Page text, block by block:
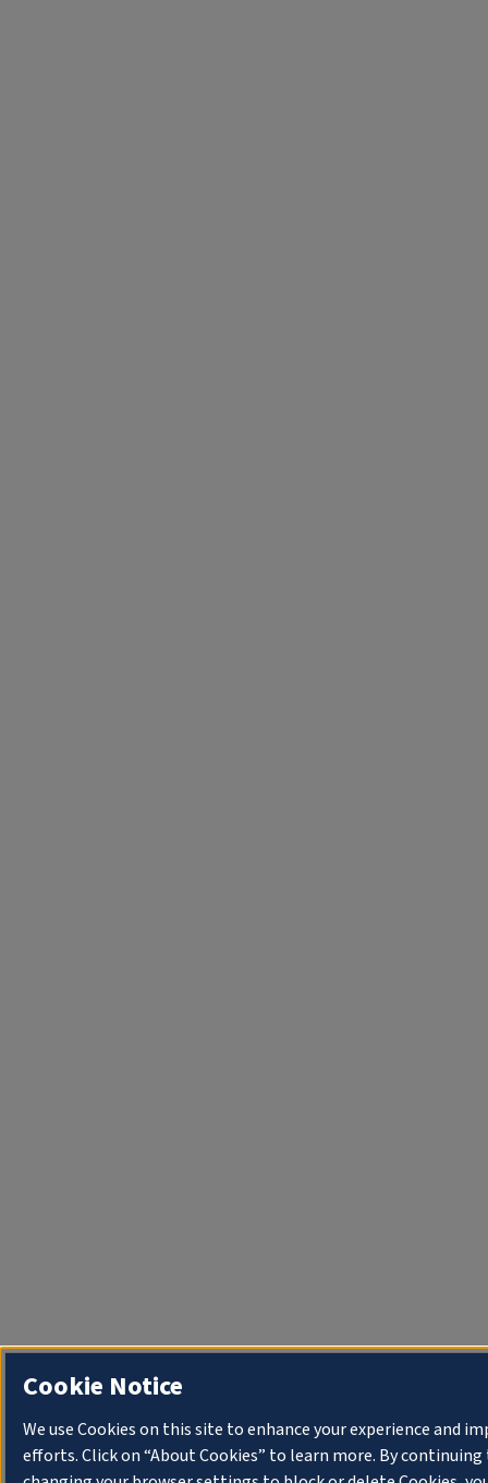
Cookie Notice
We use Cookies on this site to enhance your experience and
efforts. Click on “About Cookies” to learn more. By